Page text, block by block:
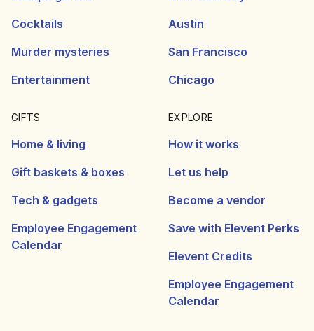
Cocktails
Murder mysteries
Entertainment
Austin
San Francisco
Chicago
GIFTS
Home & living
Gift baskets & boxes
Tech & gadgets
Employee Engagement
Calendar
EXPLORE
How it works
Let us help
Become a vendor
Save with Elevent Perks
Elevent Credits
Employee Engagement
Calendar